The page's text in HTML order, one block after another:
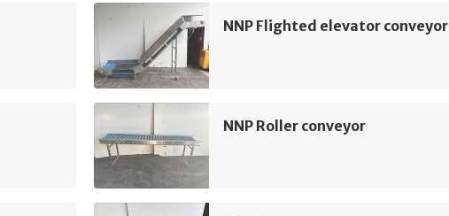
NNP Flighted elevator conveyor
NNP Roller conveyor